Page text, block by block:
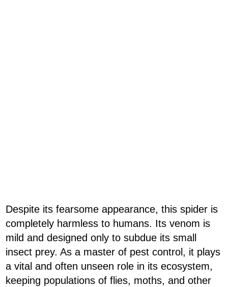
Despite its fearsome appearance, this spider is
completely harmless to humans. Its venom is
mild and designed only to subdue its small
insect prey. As a master of pest control, it plays
a vital and often unseen role in its ecosystem,
keeping populations of flies, moths, and other